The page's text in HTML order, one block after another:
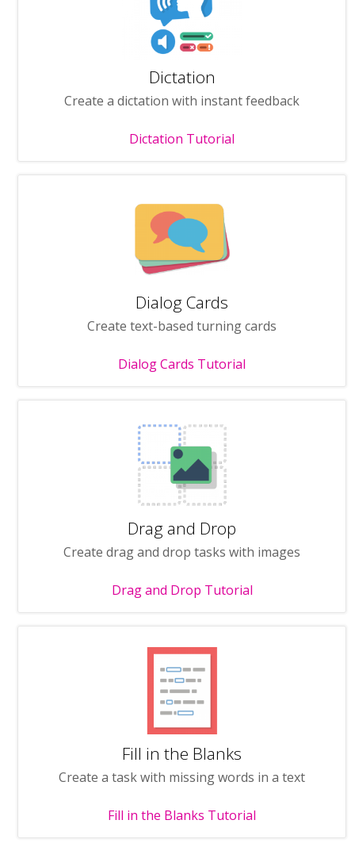
Dictation
Create a dictation with instant feedback
Dictation Tutorial
Dialog Cards
Create text-based turning cards
Dialog Cards Tutorial
Drag and Drop
Create drag and drop tasks with images
Drag and Drop Tutorial
Fill in the Blanks
Create a task with missing words in a text
Fill in the Blanks Tutorial